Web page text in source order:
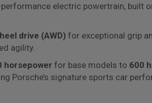
electric powertrain, built
drive (AWD)for exceptional grip
agility.
horsepower for base models to 600
Porsche’s signature sports car